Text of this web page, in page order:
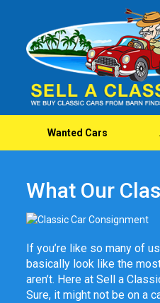
Wanted Cars
What Our
If you’re like so many of
basically look like the
aren’t. Here at Sell a
Sure, it might not be on a